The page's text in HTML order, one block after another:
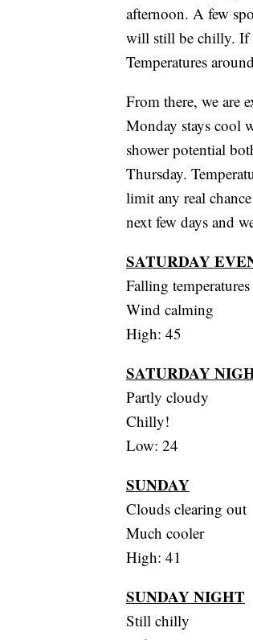
afternoon. A few
will still be chilly. If
Temperatures
From there, we are
Monday stays cool
shower potential
Thursday.
limit any real
next few days and
SATURDAY
Falling temperatures
Wind calming
High: 45
SATURDAY
Partly cloudy
Chilly!
Low: 24
SUNDAY
Clouds clearing out
Much cooler
High: 41
SUNDAY NIGHT
Still chilly